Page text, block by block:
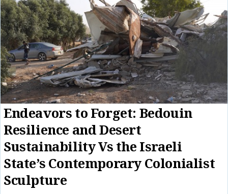
Endeavors to Forget: Bedouin
Resilience and Desert
Sustainability Vs the Israeli
State’s Contemporary Colonialist
Sculpture